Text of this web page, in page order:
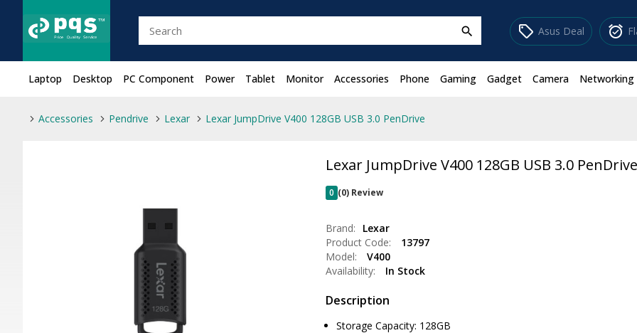
search sell Asus Deal alarm_on
Laptop Desktop PC Component Power Tablet Monitor Accessories Phone Gaming Gadget Camera Networking
Accessories Pendrive Lexar Lexar JumpDrive V400 128GB USB 3.0 PenDrive
Lexar JumpDrive V400 128GB USB 3.0 PenDrive
0 (0) Review
Brand:
Lexar
Product Code:
13797
Model:
V400
Availability:
In Stock
Description
Storage Capacity: 128GB